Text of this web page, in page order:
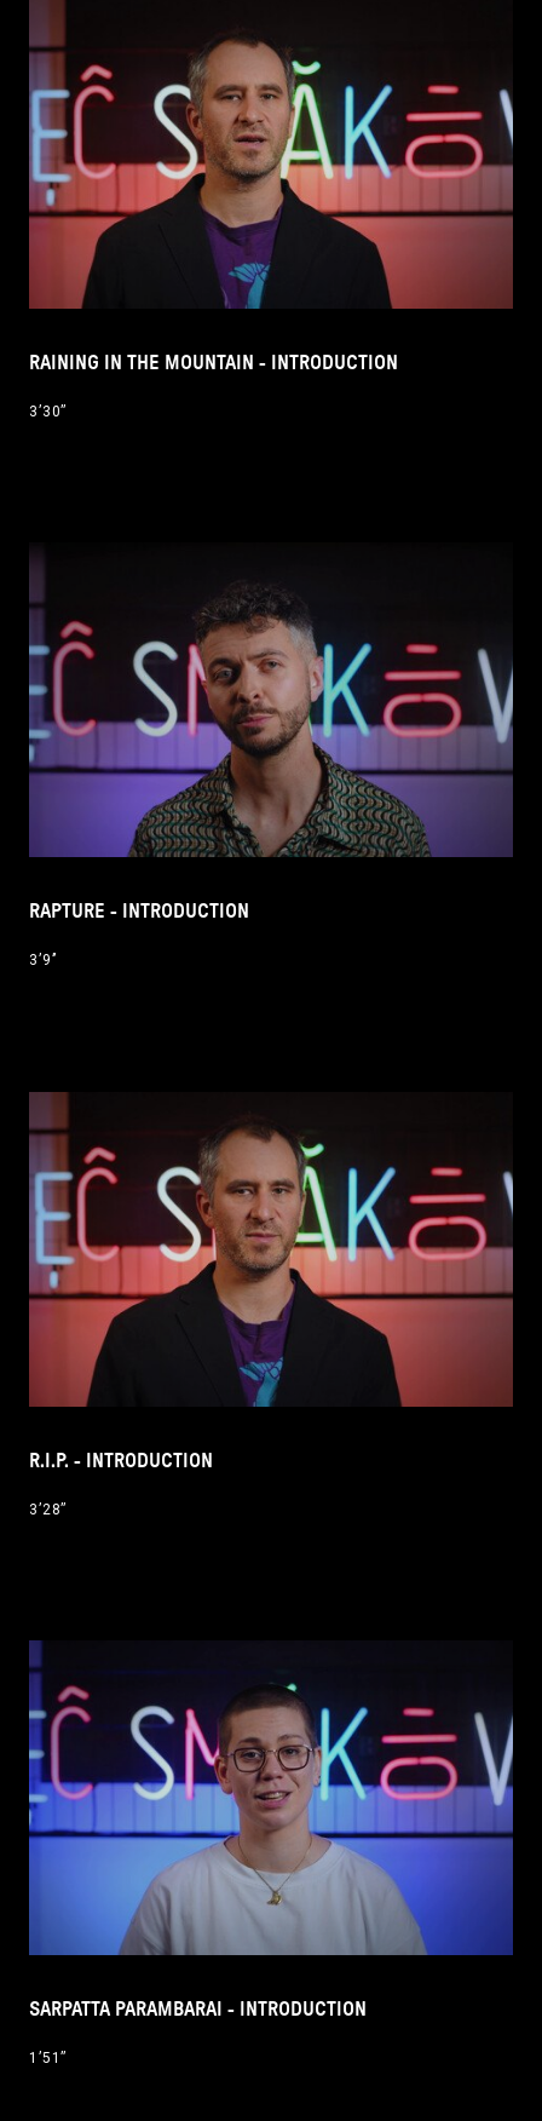
RAINING IN THE MOUNTAIN - INTRODUCTION
3’30’’
RAPTURE - INTRODUCTION
3’9’’
R.I.P. - INTRODUCTION
3’28’’
SARPATTA PARAMBARAI - INTRODUCTION
1’51’’